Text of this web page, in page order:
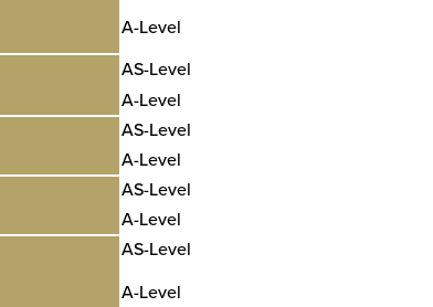
A-Level
AS-Level
A-Level
AS-Level
A-Level
AS-Level
A-Level
AS-Level
A-Level